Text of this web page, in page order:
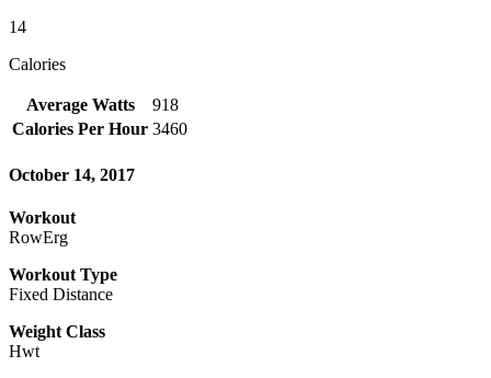
14
Calories
Average Watts
918
Calories Per Hour 3460
October 14, 2017
Workout
RowErg
Workout Type
Fixed Distance
Weight Class
Hwt